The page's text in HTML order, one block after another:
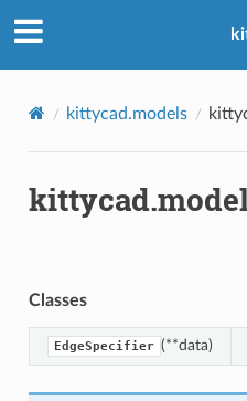
kittycad.models
Classes
EdgeSpecifier (**data)